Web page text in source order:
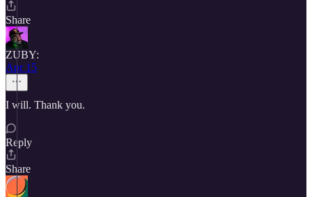
Share
ZUBY:
Apr 15
I will. Thank you.
Reply
Share